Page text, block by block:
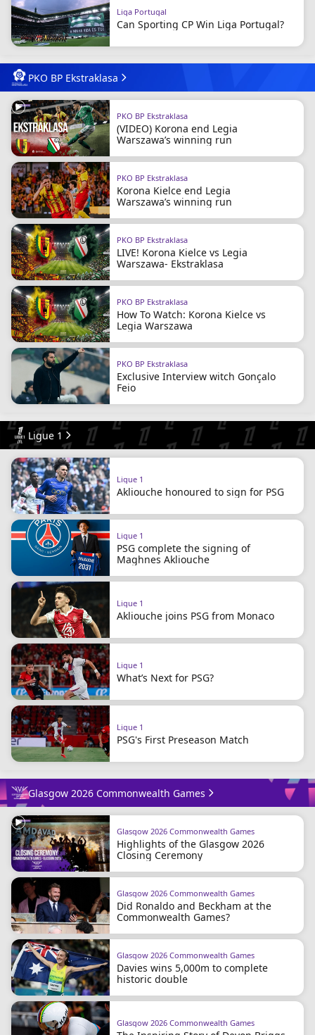
Liga Portugal
Can Sporting CP Win Liga Portugal?
PKO BP Ekstraklasa
PKO BP Ekstraklasa
(VIDEO) Korona end Legia
Warszawa’s winning run
PKO BP Ekstraklasa
Korona Kielce end Legia
Warszawa’s winning run
PKO BP Ekstraklasa
LIVE! Korona Kielce vs Legia
Warszawa- Ekstraklasa
PKO BP Ekstraklasa
How To Watch: Korona Kielce vs
Legia Warszawa
PKO BP Ekstraklasa
Exclusive Interview witch Gonçalo
Feio
Ligue 1
Ligue 1
Akliouche honoured to sign for PSG
Ligue 1
PSG complete the signing of
Maghnes Akliouche
Ligue 1
Akliouche joins PSG from Monaco
Ligue 1
What’s Next for PSG?
Ligue 1
PSG's First Preseason Match
Glasgow 2026 Commonwealth Games
Glasgow 2026 Commonwealth Games
Highlights of the Glasgow 2026
Closing Ceremony
Glasgow 2026 Commonwealth Games
Did Ronaldo and Beckham at the
Commonwealth Games?
Glasgow 2026 Commonwealth Games
Davies wins 5,000m to complete
historic double
Glasgow 2026 Commonwealth Games